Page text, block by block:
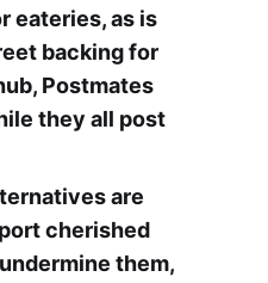
eateries, as is
backing for
Postmates
they all post
are
cherished
them,